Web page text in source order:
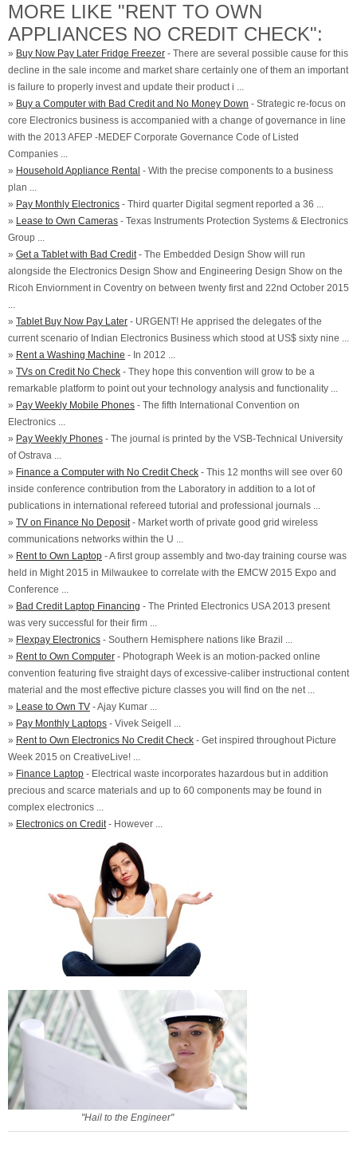
MORE LIKE "RENT TO OWN
APPLIANCES NO CREDIT CHECK":
» Buy Now Pay Later Fridge Freezer - There are several possible cause for this
decline in the sale income and market share certainly one of them an important
is failure to properly invest and update their product i ...
» Buy a Computer with Bad Credit and No Money Down - Strategic re-focus on
core Electronics business is accompanied with a change of governance in line
with the 2013 AFEP -MEDEF Corporate Governance Code of Listed
Companies ...
» Household Appliance Rental - With the precise components to a business
plan ...
» Pay Monthly Electronics - Third quarter Digital segment reported a 36 ...
» Lease to Own Cameras - Texas Instruments Protection Systems & Electronics
Group ...
» Get a Tablet with Bad Credit- The Embedded Design Show will run
alongside the Electronics Design Show and Engineering Design Show on the
Ricoh Enviornment in Coventry on between twenty first and 22nd October 2015
...
» Tablet Buy Now Pay Later - URGENT! He apprised the delegates of the
current scenario of Indian Electronics Business which stood at US$ sixty nine ...
» Rent a Washing Machine - In 2012 ...
» TVs on Credit No Check - They hope this convention will grow to be a
remarkable platform to point out your technology analysis and functionality ...
» Pay Weekly Mobile Phones - The fifth International Convention on
Electronics ...
» Pay Weekly Phones - The journal is printed by the VSB-Technical University
of Ostrava ...
» Finance a Computer with No Credit Check - This 12 months will see over 60
inside conference contribution from the Laboratory in addition to a lot of
publications in international refereed tutorial and professional journals ...
» TV on Finance No Deposit- Market worth of private good grid wireless
communications networks within the U ...
» Rent to Own Laptop - A first group assembly and two-day training course was
held in Might 2015 in Milwaukee to correlate with the EMCW 2015 Expo and
Conference ...
» Bad Credit Laptop Financing - The Printed Electronics USA 2013 present
was very successful for their firm ...
» Flexpay Electronics - Southern Hemisphere nations like Brazil ...
» Rent to Own Computer - Photograph Week is an motion-packed online
convention featuring five straight days of excessive-caliber instructional content
material and the most effective picture classes you will find on the net ...
» Lease to Own TV - Ajay Kumar ...
» Pay Monthly Laptops - Vivek Seigell ...
» Rent to Own Electronics No Credit Check - Get inspired throughout Picture
Week 2015 on CreativeLive! ...
» Finance Laptop - Electrical waste incorporates hazardous but in addition
precious and scarce materials and up to 60 components may be found in
complex electronics ...
» Electronics on Credit- However ...
"Hail to the Engineer"